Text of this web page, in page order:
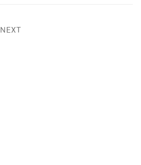
NEXT